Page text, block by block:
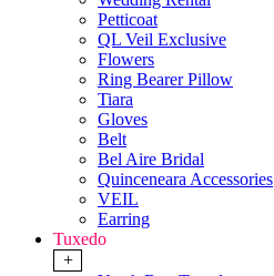
Petticoat
QL Veil Exclusive
Flowers
Ring Bearer Pillow
Tiara
Gloves
Belt
Bel Aire Bridal
Quinceneara Accessories
VEIL
Earring
Tuxedo
+